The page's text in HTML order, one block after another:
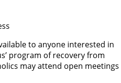
to anyone interested in
program of recovery from
may attend open meetings